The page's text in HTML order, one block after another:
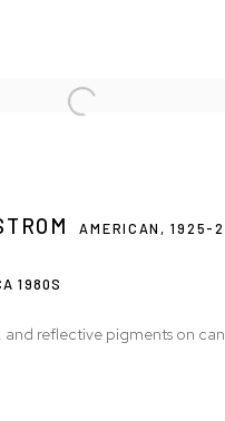
Policy
NYC
AMERICAN,1925-
1980S
reflective pigments on